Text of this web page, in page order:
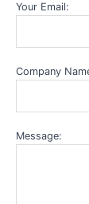
Your Email:
Company
Message: